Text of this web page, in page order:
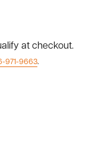
at checkout.
971-9663.